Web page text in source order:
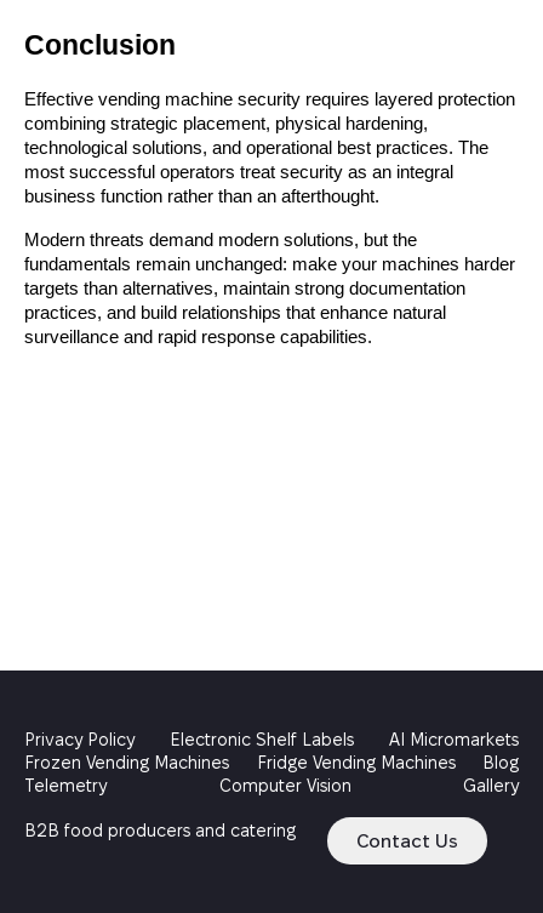
Conclusion
Effective vending machine security requires layered protection
combining strategic placement, physical hardening,
technological solutions, and operational best practices. The
most successful operators treat security as an integral
business function rather than an afterthought.
Modern threats demand modern solutions, but the
fundamentals remain unchanged: make your machines harder
targets than alternatives, maintain strong documentation
practices, and build relationships that enhance natural
surveillance and rapid response capabilities.
Privacy Policy Electronic Shelf Labels
AI Micromarkets
Frozen Vending Machines
Fridge Vending Machines
Blog
Telemetry
Computer Vision Gallery
B2B food producers and catering Contact Us